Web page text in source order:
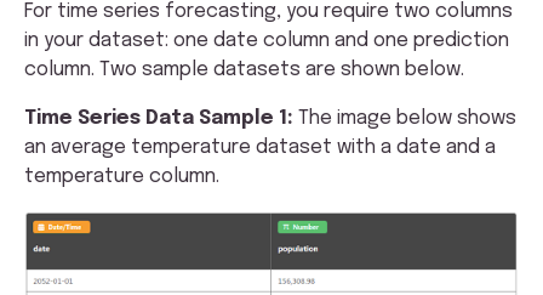
For time series forecasting, you require two columns
in your dataset: one date column and one prediction
column. Two sample datasets are shown below.
Time Series Data Sample 1: The image below shows
an average temperature dataset with a date and a
temperature column.